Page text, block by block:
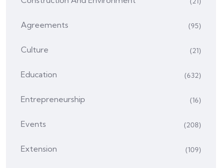
Agreements (95)
Culture (21)
Education (632)
Entrepreneurship (16)
Events (208)
Extension (109)